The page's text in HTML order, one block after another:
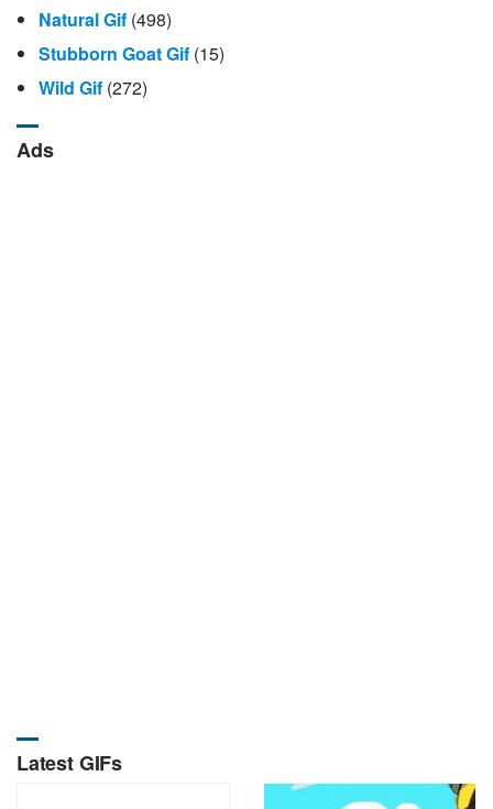
Natural Gif (498)
Stubborn Goat Gif (15)
Wild Gif (272)
Ads
Latest GIFs